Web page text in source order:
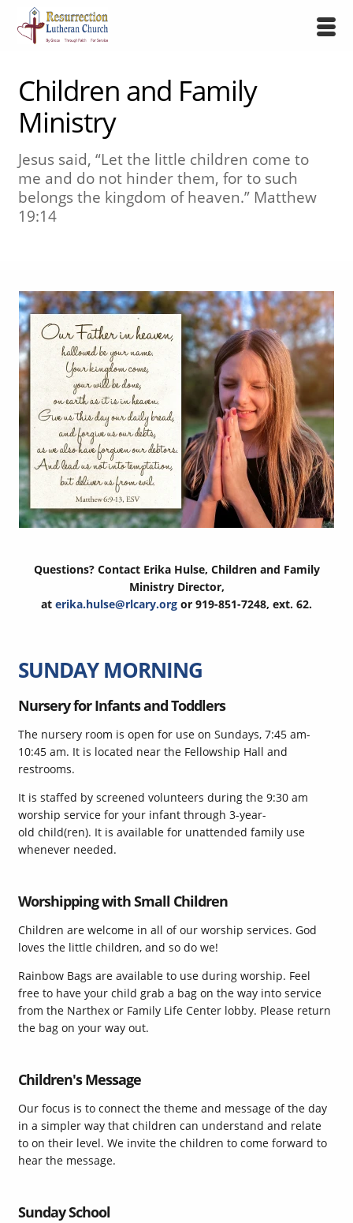
Children and Family
Ministry
Jesus said, “Let the little children come to
me and do not hinder them, for to such
belongs the kingdom of heaven.” Matthew
19:14
Questions? Contact Erika Hulse, Children and Family
Ministry Director,
at erika.hulse@rlcary.org or 919-851-7248, ext. 62.
SUNDAY MORNING
Nursery for Infants and Toddlers
The nursery room is open for use on Sundays, 7:45 am-
10:45 am. It is located near the Fellowship Hall and
restrooms.
It is staffed by screened volunteers during the 9:30 am
worship service for your infant through 3-year-
old child(ren). It is available for unattended family use
whenever needed.
Worshipping with Small Children
Children are welcome in all of our worship services. God
loves the little children, and so do we!
Rainbow Bags are available to use during worship. Feel
free to have your child grab a bag on the way into service
from the Narthex or Family Life Center lobby. Please return
the bag on your way out.
Children's Message
Our focus is to connect the theme and message of the day
in a simpler way that children can understand and relate
to on their level. We invite the children to come forward to
hear the message.
Sunday School